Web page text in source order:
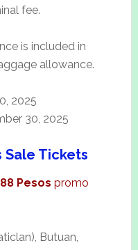
fee.
is included in
allowance.
2025
30, 2025
Sale Tickets
88 Pesos promo
Butuan,